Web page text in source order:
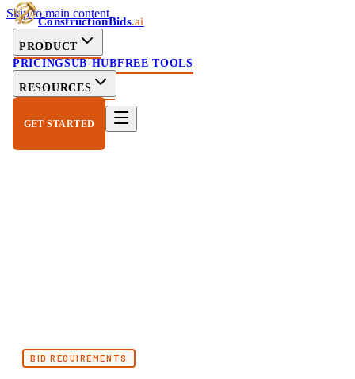
Skip to main content
ConstructionBids.ai
PRODUCT
PRICINGSUB-HUBFREE TOOLS
RESOURCES
GET STARTED
BID REQUIREMENTS